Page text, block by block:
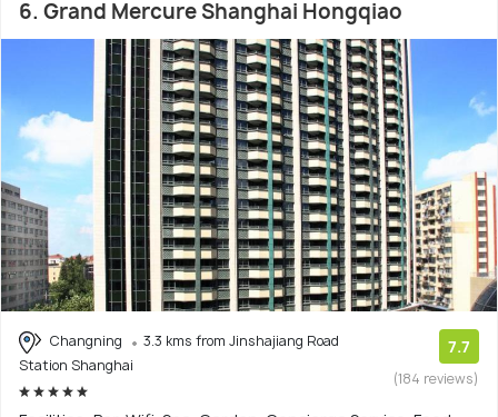
6. Grand Mercure Shanghai Hongqiao
Changning
3.3 kms from Jinshajiang Road
Station Shanghai
7.7
(184 reviews)